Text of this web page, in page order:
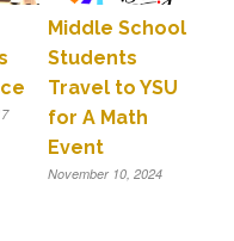
Middle School
Students
Travel to YSU
for A Math
Event
November 10, 2024